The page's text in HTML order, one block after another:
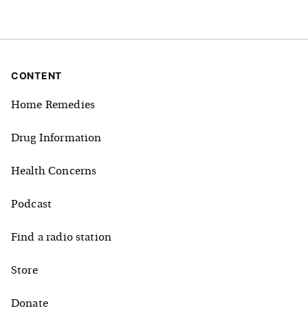
CONTENT
Home Remedies
Drug Information
Health Concerns
Podcast
Find a radio station
Store
Donate